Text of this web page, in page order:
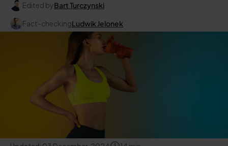
Edited byBart Turczynski
Fact-checkingLudwik Jelonek